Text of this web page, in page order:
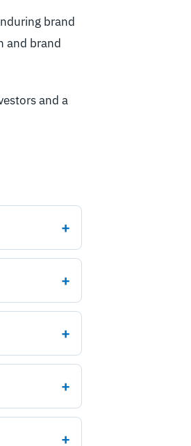
brand
and brand
and a